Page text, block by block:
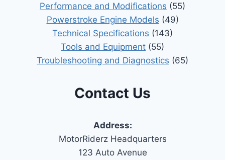
Performance and Modifications (55)
Powerstroke Engine Models (49)
Technical Specifications (143)
Tools and Equipment (55)
Troubleshooting and Diagnostics (65)
Contact Us
Address:
MotorRiderz Headquarters
123 Auto Avenue